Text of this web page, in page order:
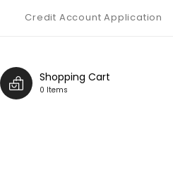
Credit Account Application
Shopping Cart
0 Items